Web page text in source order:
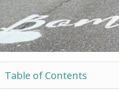
Table of Contents